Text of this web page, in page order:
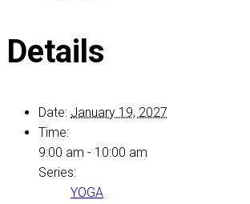
Details
Date: January 19, 2027
Time:
9:00 am - 10:00 am
Series:
YOGA